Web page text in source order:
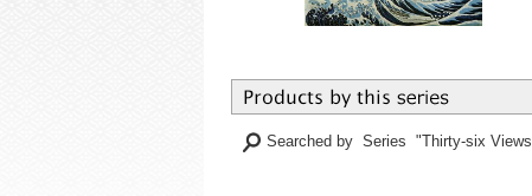
Searched by Series "Thirty-six